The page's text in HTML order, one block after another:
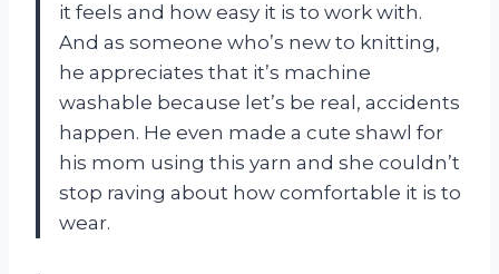
it feels and how easy it is to work with.
And as someone who’s new to knitting,
he appreciates that it’s machine
washable because let’s be real, accidents
happen. He even made a cute shawl for
his mom using this yarn and she couldn’t
stop raving about how comfortable it is to
wear.